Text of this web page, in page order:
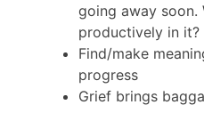
going away soon.
productively in it?
Find/make
progress
Grief brings